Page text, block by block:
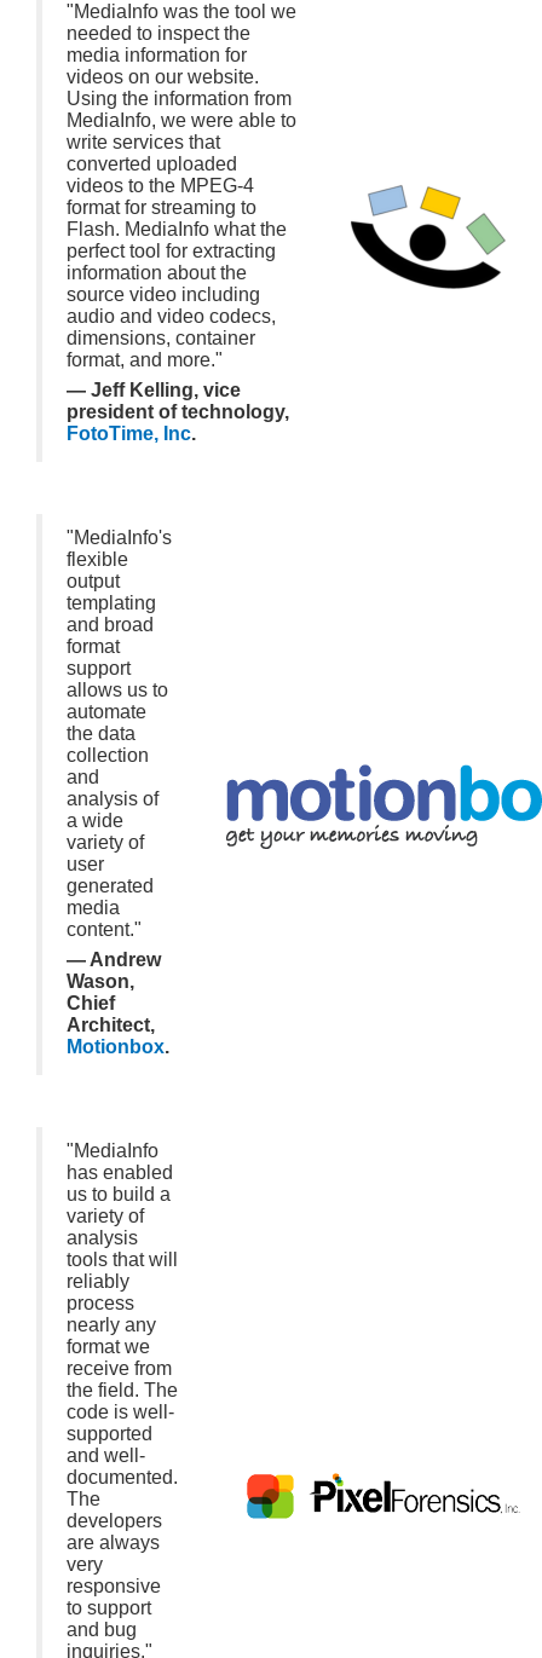
"MediaInfo was the tool we
needed to inspect the
media information for
videos on our website.
Using the information from
MediaInfo, we were able to
write services that
converted uploaded
videos to the MPEG-4
format for streaming to
Flash. MediaInfo what the
perfect tool for extracting
information about the
source video including
audio and video codecs,
dimensions, container
format, and more."
— Jeff Kelling, vice
president of technology,
FotoTime, Inc.
"MediaInfo's
flexible
output
templating
and broad
format
support
allows us to
automate
the data
collection
and
analysis of
a wide
variety of
user
generated
media
content."
— Andrew
Wason,
Chief
Architect,
Motionbox.
"MediaInfo
has enabled
us to build a
variety of
analysis
tools that will
reliably
process
nearly any
format we
receive from
the field. The
code is well-
supported
and well-
documented.
The
developers
are always
very
responsive
to support
and bug
inquiries."